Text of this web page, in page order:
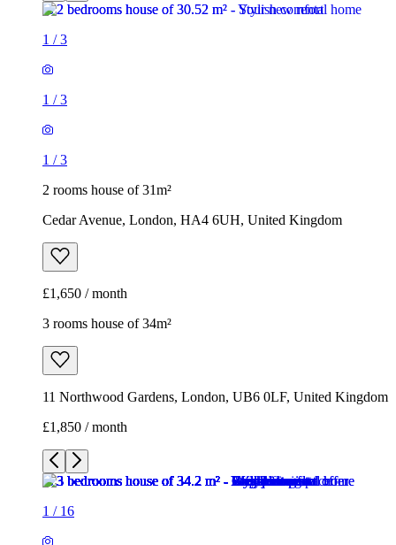
1 /3
1 /3
1 /3
2 rooms house of 31m²
Cedar Avenue, London, HA4 6UH, United Kingdom
£1,650 / month
3 rooms house of 34m²
11 Northwood Gardens, London, UB6 0LF, United Kingdom
£1,850 / month
1 / 16